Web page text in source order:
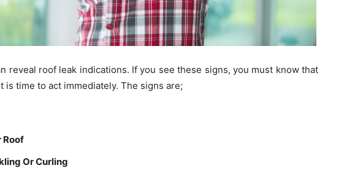
reveal roof leak indications. If you see these signs, you must know that
is time to act immediately. The signs are;
Roof
Or Curling